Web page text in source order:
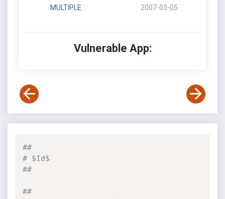
MULTIPLE 2007-03-05
Vulnerable App:
##
# $Id$
##
##